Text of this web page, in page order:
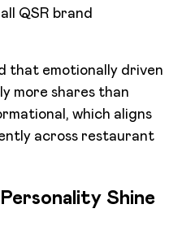
QSR brand
that emotionally driven
more shares than
which aligns
across restaurant
Shine